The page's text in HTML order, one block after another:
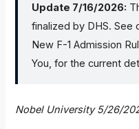
Update 7/16/2026:
finalized by DHS. See
New F-1 Admission
You, for the current
Nobel University 5/26/